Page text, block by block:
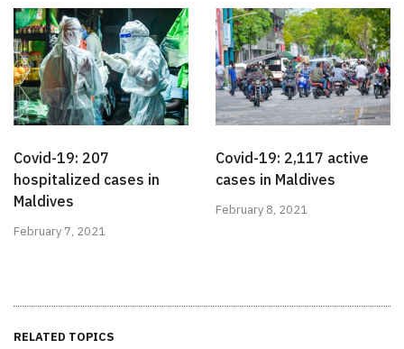
Covid-19: 207
hospitalized cases in
Maldives
February 7, 2021
Covid-19: 2,117 active
cases in Maldives
February 8, 2021
RELATED TOPICS